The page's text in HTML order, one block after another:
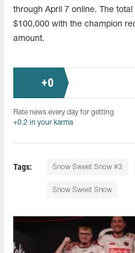
through April 7 online. The
$100,000 with the champion
amount.
+0
Rate news every day for getting
+0.2 in your karma
Tags: Snow Sweet Snow #3
Snow Sweet Snow